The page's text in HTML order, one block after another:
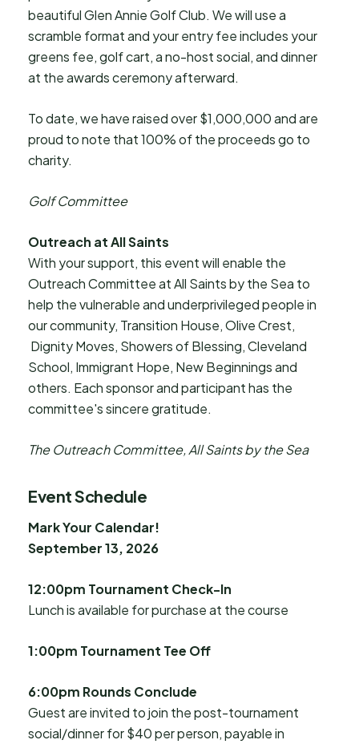
beautiful Glen Annie Golf Club. We will use a
scramble format and your entry fee includes your
greens fee, golf cart, a no-host social, and dinner
at the awards ceremony afterward.
To date, we have raised over $1,000,000 and are
proud to note that 100% of the proceeds go to
charity.
Golf Committee
Outreach at All Saints
With your support, this event will enable the
Outreach Committee at All Saints by the Sea to
help the vulnerable and underprivileged people in
our community, Transition House, Olive Crest,
Dignity Moves, Showers of Blessing, Cleveland
School, Immigrant Hope, New Beginnings and
others. Each sponsor and participant has the
committee's sincere gratitude.
The Outreach Committee, All Saints by the Sea
Event Schedule
Mark Your Calendar!
September 13, 2026
12:00pm Tournament Check-In
Lunch is available for purchase at the course
1:00pm Tournament Tee Off
6:00pm Rounds Conclude
Guest are invited to join the post-tournament
social/dinner for $40 per person, payable in